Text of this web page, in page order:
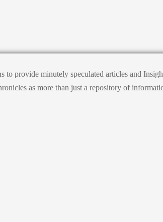
provide minutely speculated articles and
as more than just a repository of